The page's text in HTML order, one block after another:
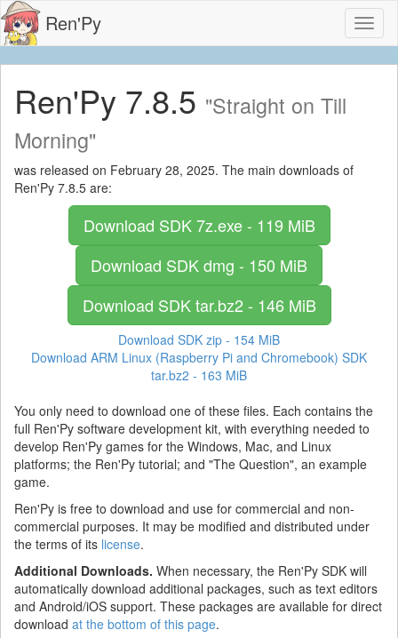
Ren'Py
Ren'Py 7.8.5 "Straight on Till
Morning"
was released on February 28, 2025. The main downloads of
Ren'Py 7.8.5 are:
Download SDK7z.exe - 119 MiB
Download SDKdmg - 150 MiB
Download SDKtar.bz2 - 146 MiB
Download SDK zip - 154 MiB
Download ARM Linux (Raspberry Pi and Chromebook) SDK
tar.bz2 - 163 MiB
You only need to download one of these files. Each contains the
full Ren'Py software development kit, with everything needed to
develop Ren'Py games for the Windows, Mac, and Linux
platforms; the Ren'Py tutorial; and "The Question", an example
game.
Ren'Py is free to download and use for commercial and non-
commercial purposes. It may be modified and distributed under
the terms of its license.
Additional Downloads. When necessary, the Ren'Py SDK will
automatically download additional packages, such as text editors
and Android/iOS support. These packages are available for direct
download at the bottom of this page.